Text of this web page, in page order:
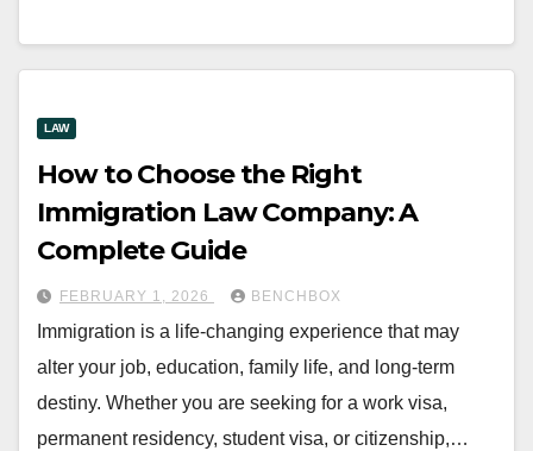
LAW
How to Choose the Right
Immigration Law Company: A
Complete Guide
FEBRUARY 1, 2026 BENCHBOX
Immigration is a life-changing experience that may
alter your job, education, family life, and long-term
destiny. Whether you are seeking for a work visa,
permanent residency, student visa, or citizenship,…